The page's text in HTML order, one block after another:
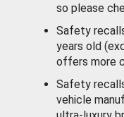
so please
Safety
years old
offers more
Safety
vehicle